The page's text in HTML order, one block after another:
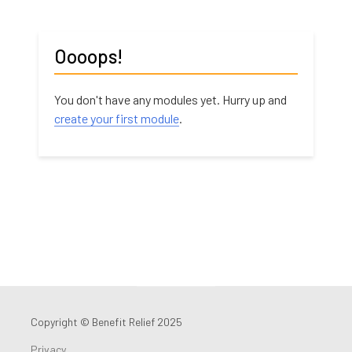
Oooops!
You don't have any modules yet. Hurry up and
create your first module.
Copyright © Benefit Relief 2025